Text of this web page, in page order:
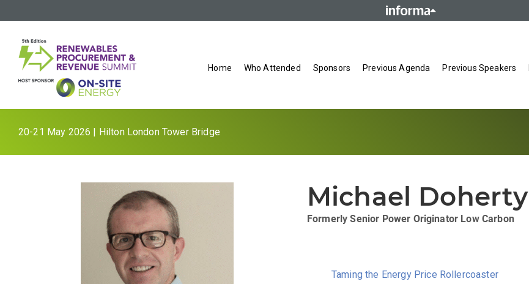
Home Who Attended Sponsors Previous Agenda Previous Speakers
20-21 May 2026 | Hilton London Tower Bridge
Michael Doherty
Formerly Senior Power Originator Low Carbon
Taming the Energy Price Rollercoaster